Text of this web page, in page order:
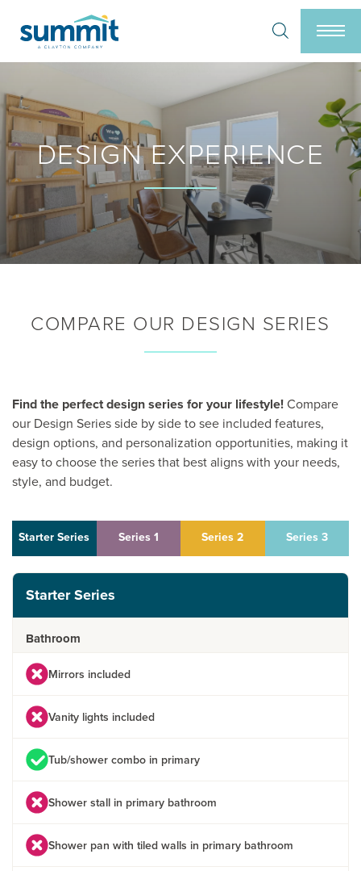
Search
DESIGN EXPERIENCE
COMPARE OUR DESIGN SERIES
Find the perfect design series for your lifestyle!Compare
our Design Series side by side to see included features,
design options, and personalization opportunities, making it
easy to choose the series that best aligns with your needs,
style, and budget.
Starter Series Series 1 Series 2 Series 3
Starter Series
Bathroom
Mirrors included
Vanity lights included
Tub/shower combo in primary
Shower stall in primary bathroom
Shower pan with tiled walls in primary bathroom